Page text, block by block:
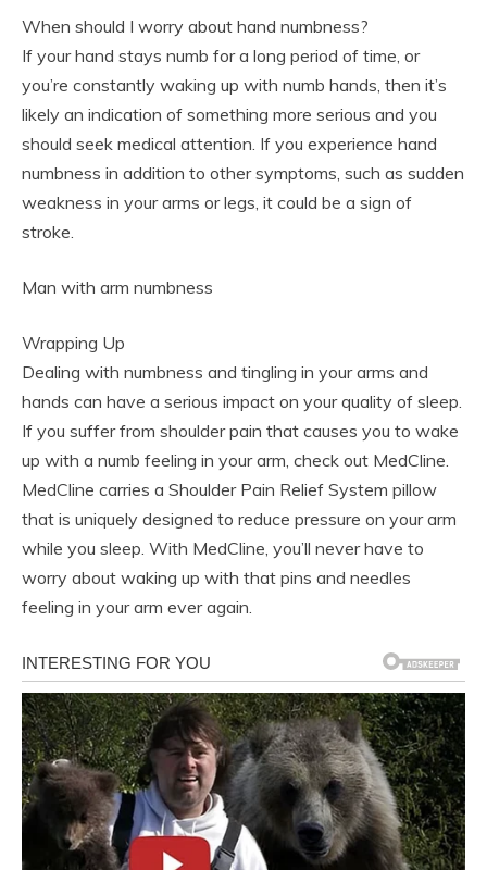
When should I worry about hand numbness?
If your hand stays numb for a long period of time, or
you’re constantly waking up with numb hands, then it’s
likely an indication of something more serious and you
should seek medical attention. If you experience hand
numbness in addition to other symptoms, such as sudden
weakness in your arms or legs, it could be a sign of
stroke.
Man with arm numbness
Wrapping Up
Dealing with numbness and tingling in your arms and
hands can have a serious impact on your quality of sleep.
If you suffer from shoulder pain that causes you to wake
up with a numb feeling in your arm, check out MedCline.
MedCline carries a Shoulder Pain Relief System pillow
that is uniquely designed to reduce pressure on your arm
while you sleep. With MedCline, you’ll never have to
worry about waking up with that pins and needles
feeling in your arm ever again.